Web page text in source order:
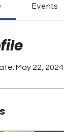
Events
May 22, 2024